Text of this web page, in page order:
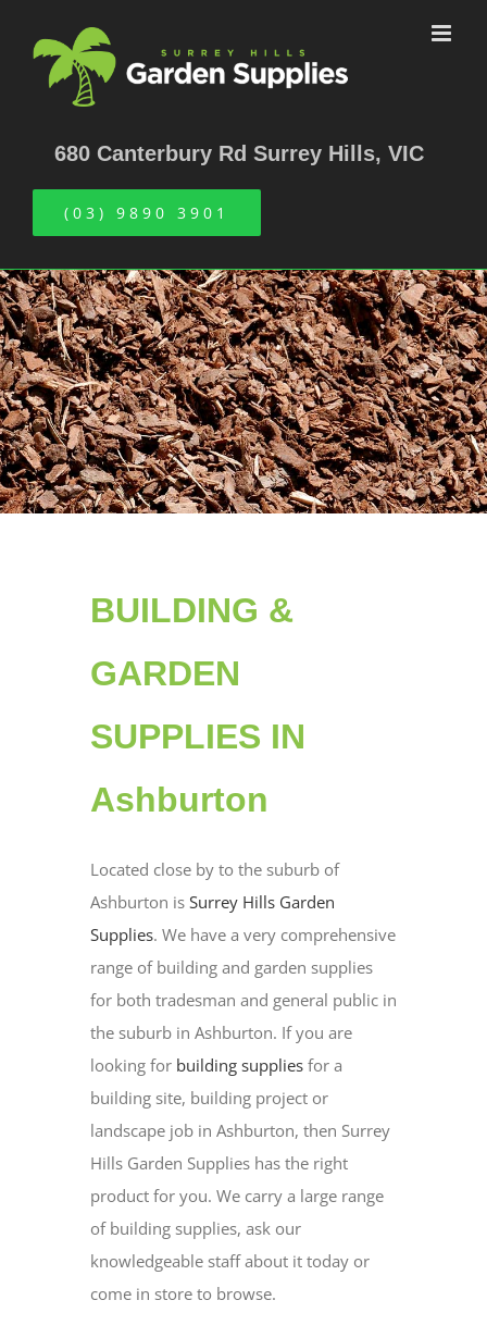
content
680 Canterbury Rd Surrey Hills, VIC
(03) 9890 3901
BUILDING &
GARDEN
SUPPLIES IN
Ashburton
Located close by to the suburb of
Ashburton is Surrey Hills Garden
Supplies. We have a very comprehensive
range of building and garden supplies
for both tradesman and general public in
the suburb in Ashburton. If you are
looking for building suppliesfor a
building site, building project or
landscape job in Ashburton, then Surrey
Hills Garden Supplies has the right
product for you. We carry a large range
of building supplies, ask our
knowledgeable staff about it today or
come in store to browse.